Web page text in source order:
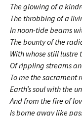
The glowing of a
The throbbing of a
In noon-tide beams
The bounty of the
With whose still lustre
Of rippling streams
To me the sacrament
Earth’s soul with the
And from the fire of
Is borne away like